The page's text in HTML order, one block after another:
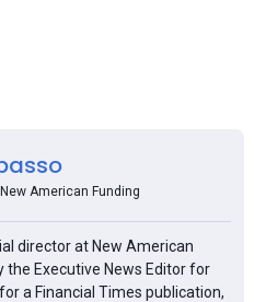
American Funding
director at New American
the Executive News Editor for
a Financial Times publication,